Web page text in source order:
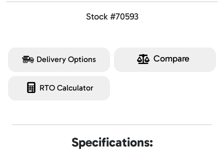
Stock #70593
Delivery Options Compare
RTO Calculator
Specifications: